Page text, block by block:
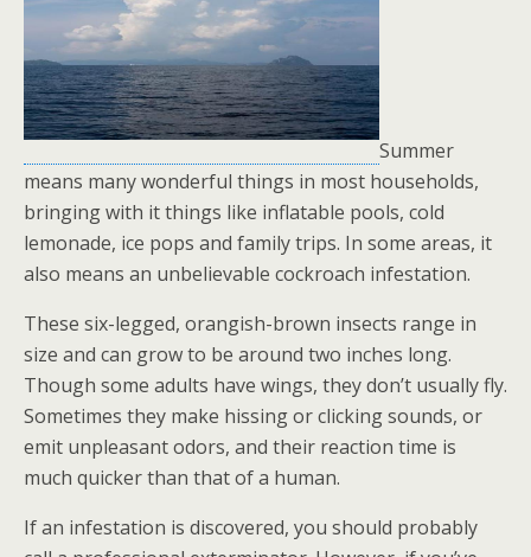
Summer
means many wonderful things in most households,
bringing with it things like inflatable pools, cold
lemonade, ice pops and family trips. In some areas, it
also means an unbelievable cockroach infestation.
These six-legged, orangish-brown insects range in
size and can grow to be around two inches long.
Though some adults have wings, they don’t usually fly.
Sometimes they make hissing or clicking sounds, or
emit unpleasant odors, and their reaction time is
much quicker than that of a human.
If an infestation is discovered, you should probably